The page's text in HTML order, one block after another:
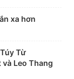
xa hơn
Từ
và Leo Thang